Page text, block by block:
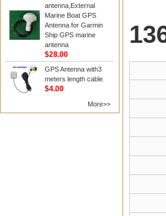
antenna,External
Marine Boat GPS
Antenna for Garmin
Ship GPS marine
antenna
$28.00
GPS Antenna with3
meters length cable
$4.00
More>>